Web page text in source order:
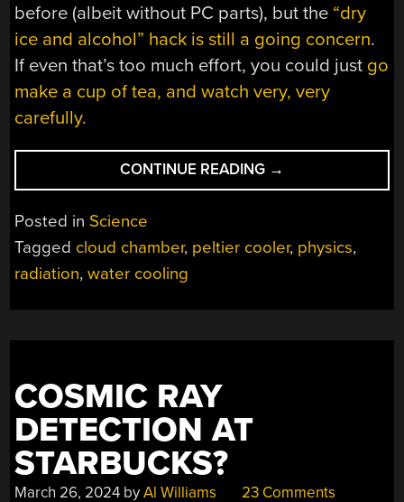
before (albeit without PC parts), but the “dry
ice and alcohol” hack is still a going concern.
If even that’s too much effort, you could just go
make a cup of tea, and watch very, very
carefully.
CONTINUE READING “DESK
TOP
CLOUD
PARTS”
→
Posted in Science
Tagged cloud chamber, peltier cooler, physics,
radiation,water cooling
COSMIC RAY
DETECTION AT
STARBUCKS?
March 26, 2024 byAl Williams 23 Comments